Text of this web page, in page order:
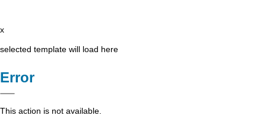
x
selected template will load here
Error
This action is not available.